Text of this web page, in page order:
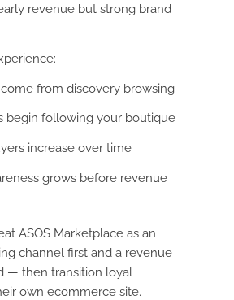
revenue but strong brand
come from discovery browsing
begin following your boutique
increase over time
grows before revenue
ASOS Marketplace as an
channel first and a revenue
— then transition loyal
own ecommerce site.